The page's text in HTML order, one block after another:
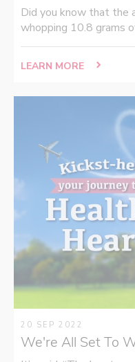
Did you know that the
whopping 10.8 grams
LEARN MORE
20 SEP 2022
We're All Set To